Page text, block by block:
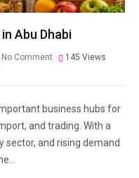
Abu Dhabi
No Comment 145 Views
business hubs for
and trading. With a
sector, and rising demand